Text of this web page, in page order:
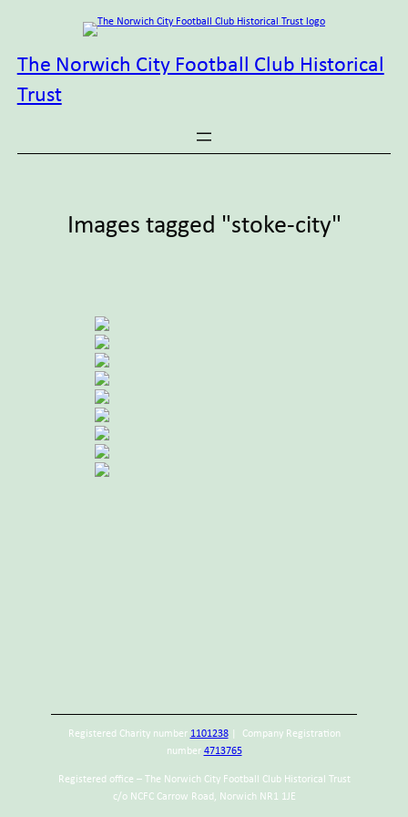
The Norwich City Football Club Historical
Trust
Images tagged "stoke-city"
Registered Charity number 1101238| Company Registration
number 4713765
Registered office – The Norwich City Football Club Historical Trust
c/o NCFC Carrow Road, Norwich NR1 1JE